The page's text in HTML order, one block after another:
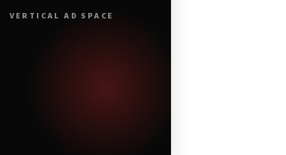
VERTICAL AD SPACE